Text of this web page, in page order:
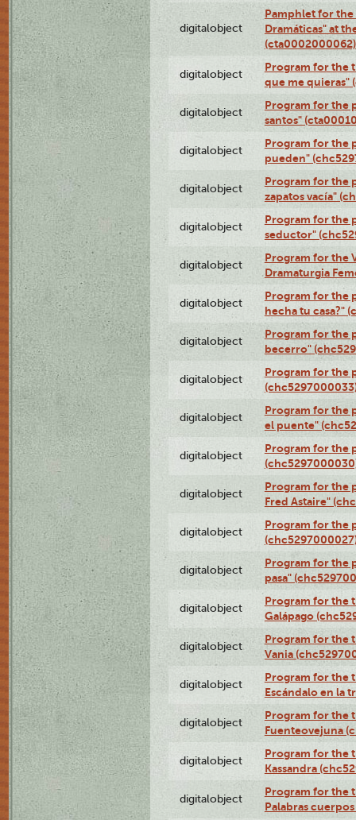
digitalobject
Pamphlet for the
Dramáticas" at
(cta0002000062)
digitalobject
Program for the
que me quieras"
digitalobject
Program for the
santos"
digitalobject
Program for the
pueden"
digitalobject
Program for the
zapatos vacía"
digitalobject
Program for the
seductor"
digitalobject
Program for the
Dramaturgia
digitalobject
Program for the
hecha tu casa?"
digitalobject
Program for the
becerro"
digitalobject
Program for the
digitalobject
Program for the
el puente"
digitalobject
Program for the
digitalobject
Program for the
Fred Astaire"
digitalobject
Program for the
digitalobject
Program for the
pasa"
digitalobject
Program for the
Galápago
digitalobject
Program for the
Vania
digitalobject
Program for the
Escándalo en la
digitalobject
Program for the
Fuenteovejuna
digitalobject
Program for the
Kassandra
digitalobject
Program for the
Palabras